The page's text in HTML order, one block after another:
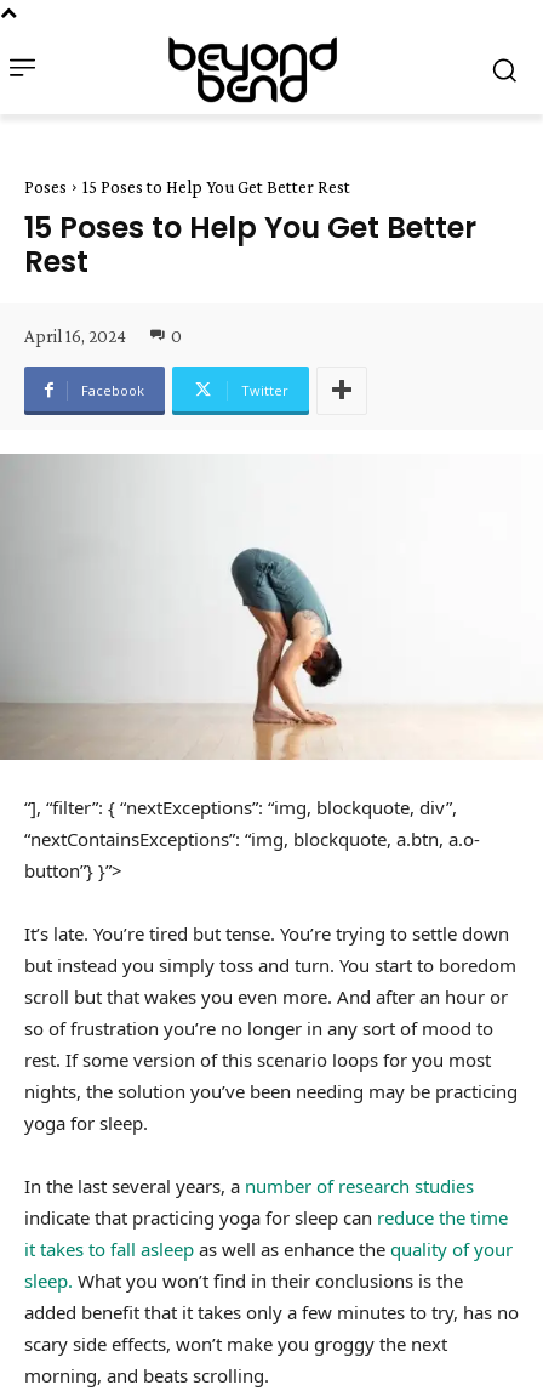
Poses 15 Poses to Help You Get Better Rest
15 Poses to Help You Get Better
Rest
April 16, 2024 0
Facebook Twitter
“], “filter”: { “nextExceptions”: “img, blockquote, div”,
“nextContainsExceptions”: “img, blockquote, a.btn, a.o-
button”} }”>
It’s late. You’re tired but tense. You’re trying to settle down
but instead you simply toss and turn. You start to boredom
scroll but that wakes you even more. And after an hour or
so of frustration you’re no longer in any sort of mood to
rest. If some version of this scenario loops for you most
nights, the solution you’ve been needing may be practicing
yoga for sleep.
In the last several years, a number of research studies
indicate that practicing yoga for sleep can reduce the time
it takes to fall asleep as well as enhance the quality of your
sleep. What you won’t find in their conclusions is the
added benefit that it takes only a few minutes to try, has no
scary side effects, won’t make you groggy the next
morning, and beats scrolling.